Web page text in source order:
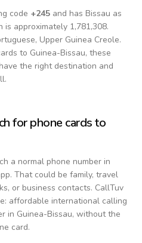
code +245 and has Bissau as
is approximately 1,781,308.
Upper Guinea Creole.
to Guinea-Bissau, these
the right destination and
for phone cards to
a normal phone number in
That could be family, travel
or business contacts. CallTuv
affordable international calling
in Guinea-Bissau, without the
card.